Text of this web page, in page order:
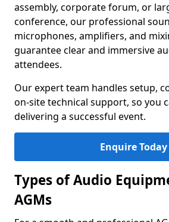
assembly, corporate forum, or
conference, our professional
microphones, amplifiers, and
guarantee clear and immersive
attendees.
Our expert team handles setup,
on-site technical support, so you
delivering a successful event.
Enquire Today
Types of Audio
AGMs